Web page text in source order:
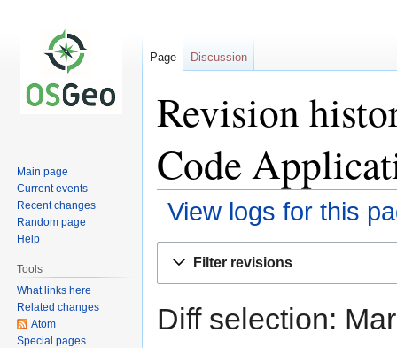
Revision
Code
View logs for this
Filter revisions
Diff selection:
Page Discussion
Main page
Current events
Recent changes
Random page
Help
Tools
What links here
Related changes
Atom
Special pages